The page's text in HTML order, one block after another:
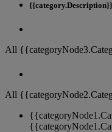
{{category.Description}}
All
All